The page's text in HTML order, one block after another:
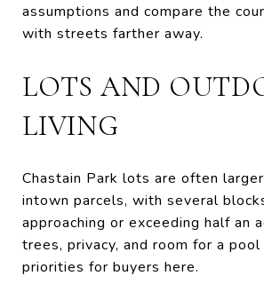
assumptions and compare the
with streets farther away.
LOTS AND
LIVING
Chastain Park lots are often
intown parcels, with several
approaching or exceeding half an
trees, privacy, and room for a pool
priorities for buyers here.